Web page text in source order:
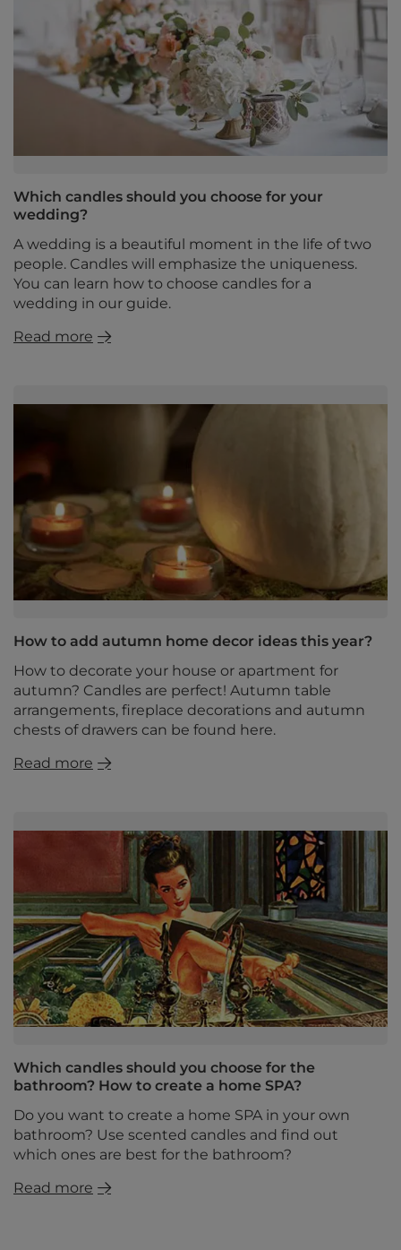
Which candles should you choose for your
wedding?
A wedding is a beautiful moment in the life of two
people. Candles will emphasize the uniqueness.
You can learn how to choose candles for a
wedding in our guide.
Read more
How to add autumn home decor ideas this year?
How to decorate your house or apartment for
autumn? Candles are perfect! Autumn table
arrangements, fireplace decorations and autumn
chests of drawers can be found here.
Read more
Which candles should you choose for the
bathroom? How to create a home SPA?
Do you want to create a home SPA in your own
bathroom? Use scented candles and find out
which ones are best for the bathroom?
Read more